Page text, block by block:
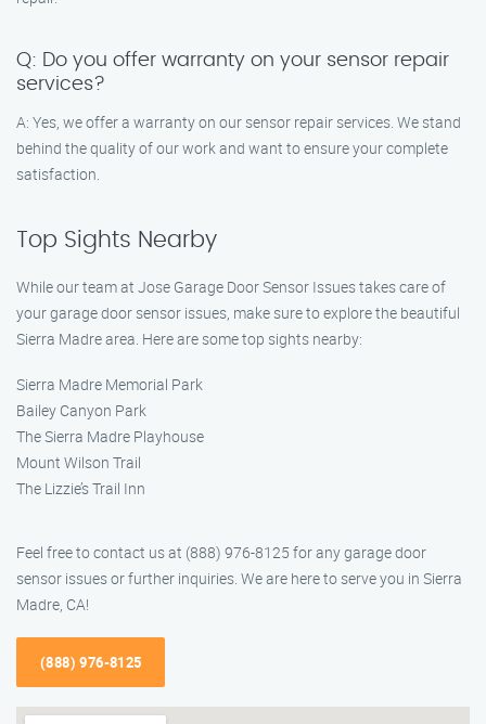
Q: Do you offer warranty on your sensor repair
services?
A: Yes, we offer a warranty on our sensor repair services. We stand
behind the quality of our work and want to ensure your complete
satisfaction.
Top Sights Nearby
While our team at Jose Garage Door Sensor Issues takes care of
your garage door sensor issues, make sure to explore the beautiful
Sierra Madre area. Here are some top sights nearby:
Sierra Madre Memorial Park
Bailey Canyon Park
The Sierra Madre Playhouse
Mount Wilson Trail
The Lizzie’s Trail Inn
Feel free to contact us at (888) 976-8125 for any garage door
sensor issues or further inquiries. We are here to serve you in Sierra
Madre, CA!
(888) 976-8125